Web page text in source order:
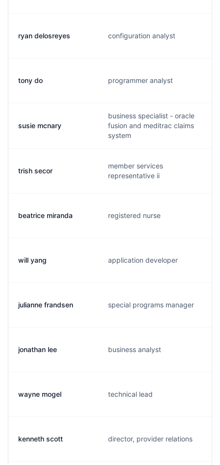
ryan delosreyes configuration analyst
tony do programmer analyst
susie mcnary
business specialist - oracle
fusion and meditrac claims
system
trish secor
member services
representative ii
beatrice miranda registered nurse
will yang application developer
julianne frandsen special programs manager
jonathan lee business analyst
wayne mogel technical lead
kenneth scott director, provider relations